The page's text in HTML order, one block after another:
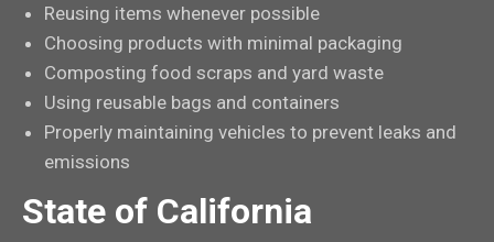
Reusing items whenever possible
Choosing products with minimal packaging
Composting food scraps and yard waste
Using reusable bags and containers
Properly maintaining vehicles to prevent leaks and
emissions
State of California